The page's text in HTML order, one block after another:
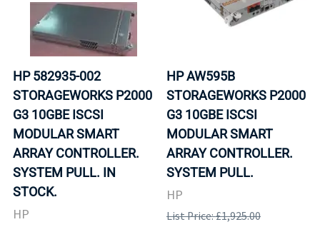
HP 582935-002
STORAGEWORKS P2000
G3 10GBE ISCSI
MODULAR SMART
ARRAY CONTROLLER.
SYSTEM PULL. IN
STOCK.
HP
HP AW595B
STORAGEWORKS P2000
G3 10GBE ISCSI
MODULAR SMART
ARRAY CONTROLLER.
SYSTEM PULL.
HP
List Price: £1,925.00